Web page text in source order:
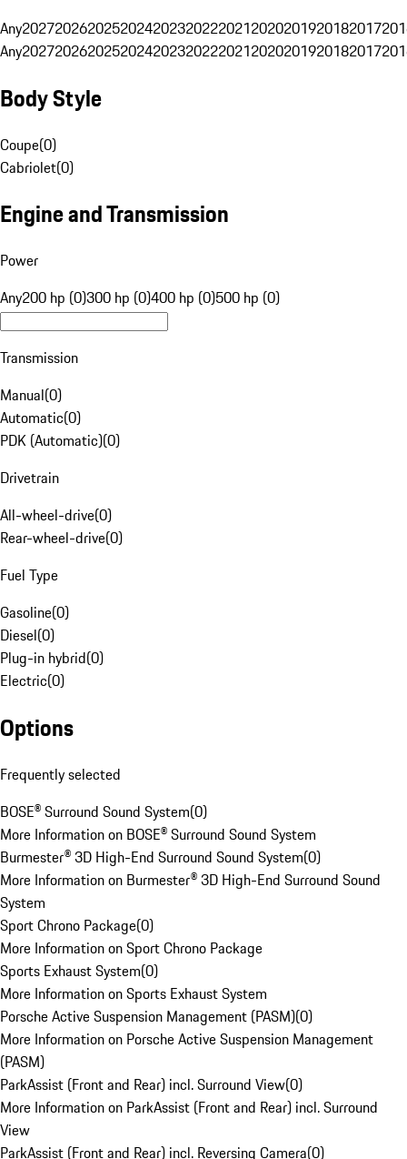
Any20272026202520242023202220212020201920182017
Any20272026202520242023202220212020201920182017
Body Style
Coupe(0)
Cabriolet(0)
Engine and Transmission
Power
Any200 hp (0)300 hp (0)400 hp (0)500 hp (0)
Transmission
Manual(0)
Automatic(0)
PDK (Automatic)(0)
Drivetrain
All-wheel-drive(0)
Rear-wheel-drive(0)
Fuel Type
Gasoline(0)
Diesel(0)
Plug-in hybrid(0)
Electric(0)
Options
Frequently selected
BOSE® Surround Sound System(0)
More Information on BOSE® Surround Sound System
Burmester® 3D High-End Surround Sound System(0)
More Information on Burmester® 3D High-End Surround Sound
System
Sport Chrono Package(0)
More Information on Sport Chrono Package
Sports Exhaust System(0)
More Information on Sports Exhaust System
Porsche Active Suspension Management (PASM)(0)
More Information on Porsche Active Suspension Management
(PASM)
ParkAssist (Front and Rear) incl. Surround View(0)
More Information on ParkAssist (Front and Rear) incl. Surround
View
ParkAssist (Front and Rear) incl. Reversing Camera(0)